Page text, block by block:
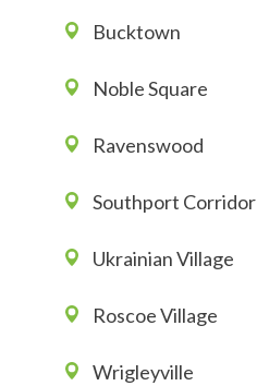
Bucktown
Noble Square
Ravenswood
Southport Corridor
Ukrainian Village
Roscoe Village
Wrigleyville